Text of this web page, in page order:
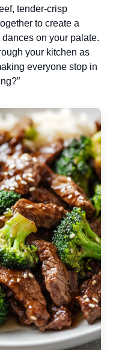
tender-crisp
to create a
on your palate.
your kitchen as
everyone stop in